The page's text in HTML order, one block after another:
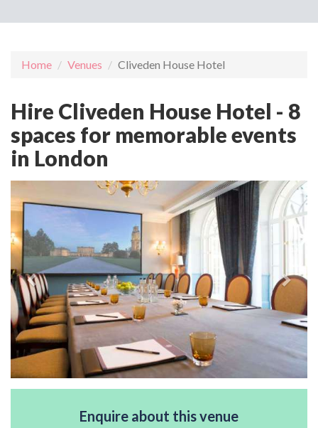
Home Venues Cliveden House Hotel
Hire Cliveden House Hotel - 8
spaces for memorable events
in London
Enquire about this venue